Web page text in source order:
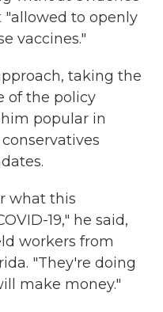
to openly
vaccines."
taking the
of the policy
popular in
what this
19," he said,
workers from
"They're doing
make money."